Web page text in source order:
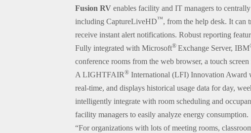
Fusion RV enables facility and IT managers to
including CaptureLiveHD™, from the help desk. It can
receive instant alert notifications. Robust reporting
Fully integrated with Microsoft® Exchange Server, IBM
conference rooms from the web browser, a touch
A LIGHTFAIR® International (LFI) Innovation Award
real-time, and displays historical usage data for day,
intelligently integrate with room scheduling and
facility managers to easily analyze energy consumption.
“For organizations with lots of meeting rooms,